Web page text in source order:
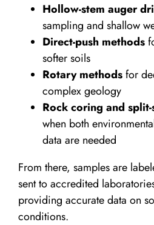
Hollow-stem auger
sampling and shallow
Direct-push methods
softer soils
Rotary methodsfor
complex geology
Rock coring and
when both
data are needed
From there, samples are
sent to accredited
providing accurate data on
conditions.